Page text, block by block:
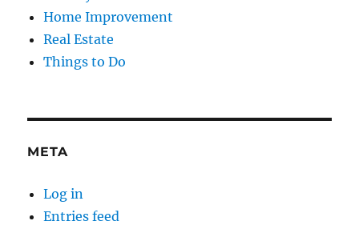
Home Improvement
Real Estate
Things to Do
META
Log in
Entries feed